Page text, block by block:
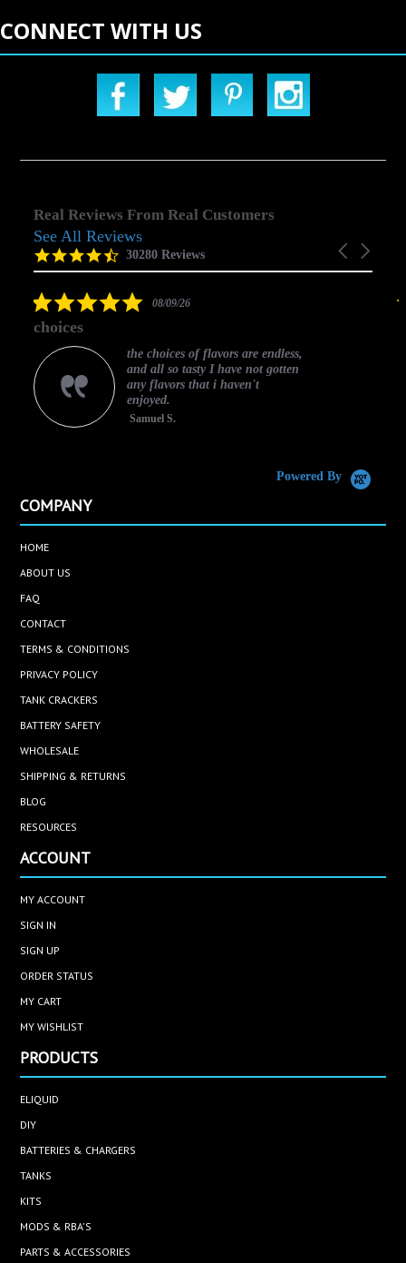
CONNECT WITH US
Real Reviews From Real Customers
Reviews
carousel
Carousel
4.5
star
30280 Reviews
See All Reviews
5.008/09/26
choices
the choices of flavors are endless,
and all so tasty I have not gotten
any flavors that i haven't
enjoyed.
Samuel S.
Powered By
COMPANY
HOME
ABOUT US
FAQ
CONTACT
TERMS & CONDITIONS
PRIVACY POLICY
TANK CRACKERS
BATTERY SAFETY
WHOLESALE
SHIPPING & RETURNS
BLOG
RESOURCES
ACCOUNT
MY ACCOUNT
SIGN IN
SIGN UP
ORDER STATUS
MY CART
MY WISHLIST
PRODUCTS
ELIQUID
DIY
BATTERIES & CHARGERS
TANKS
KITS
MODS & RBA'S
PARTS & ACCESSORIES